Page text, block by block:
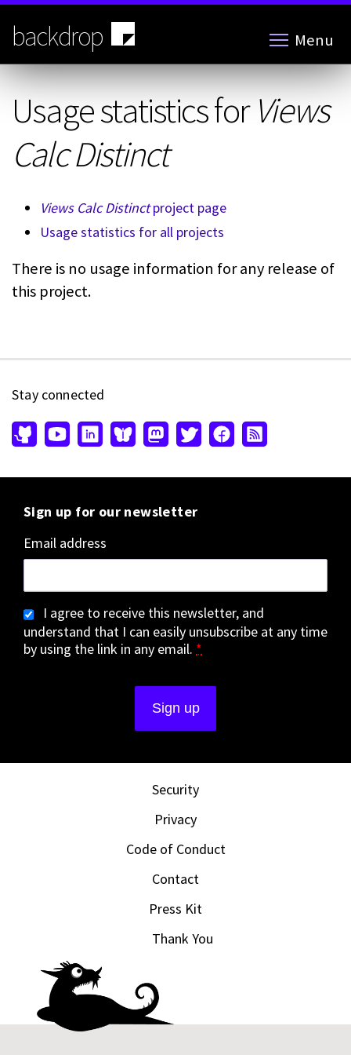
Skip
main
content
backdrop Menu
Usage statistics forViews
Calc Distinct
Views Calc Distinctproject page
Usage statistics for all projects
There is no usage information for any release of
this project.
Stay connected
Sign up for our newsletter
Email address
I agree to receive this newsletter, and
understand that I can easily unsubscribe at any time
by using the link in any email. *
Security
Privacy
Code of Conduct
Contact
Press Kit
Thank You